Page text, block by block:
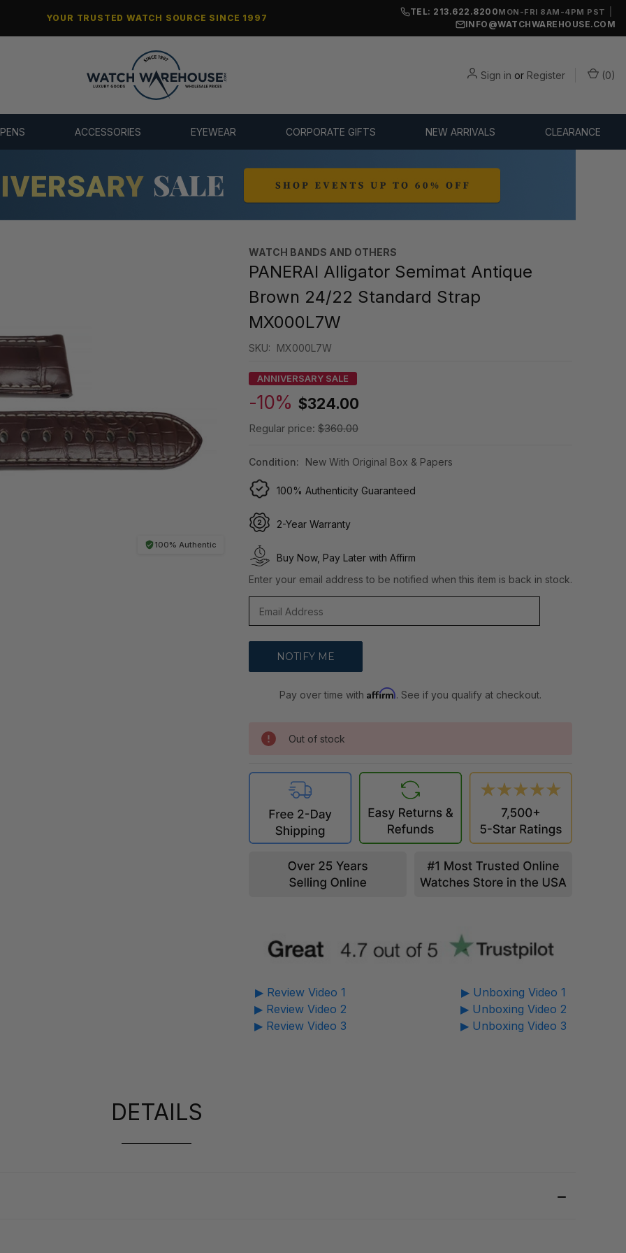
YOUR TRUSTED WATCH SOURCE SINCE 1997
TEL: 213.622.8200MON-FRI 8AM-4PM PST
INFO@WATCHWAREHOUSE.COM
Sign in or Register (0)
ACCESSORIES EYEWEAR CORPORATE GIFTS NEW ARRIVALS CLEARANCE
100% Authentic
WATCH BANDS AND OTHERS
PANERAI Alligator Semimat Antique
Brown 24/22 Standard Strap
MX000L7W
SKU: MX000L7W
ANNIVERSARY SALE
-10% $324.00
Regular price: $360.00
Condition: New With Original Box & Papers
100% Authenticity Guaranteed
2-Year Warranty
Buy Now, Pay Later with Affirm
Enter your email address to be notified when this item is back in stock.
Pay over time withAffirm. See if you qualify at checkout.
Out of stock
▶ Review Video 1
▶ Review Video 2
▶ Review Video 3
▶ Unboxing Video 1
▶ Unboxing Video 2
▶ Unboxing Video 3
DETAILS